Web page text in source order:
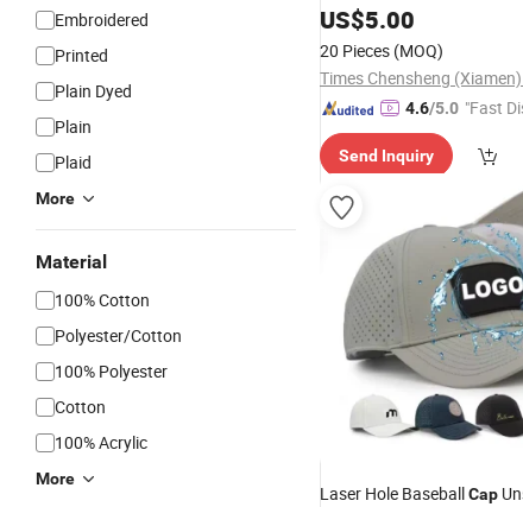
Embroidered
Printed
Plain Dyed
Plain
Plaid
More
Material
100% Cotton
Polyester/Cotton
100% Polyester
Cotton
100% Acrylic
More
CrossCap
US$5.00
20 Pieces (MOQ)
4.6/5.0 "Fast
Send Inquiry
Laser Hole BaseballCap